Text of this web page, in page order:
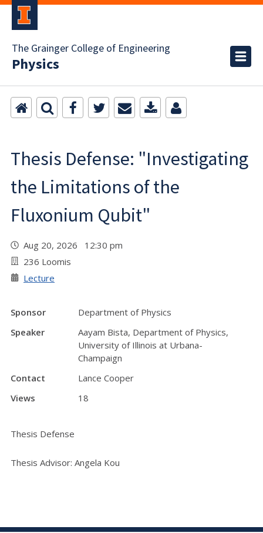
The Grainger College of Engineering
Physics
Thesis Defense: "Investigating
the Limitations of the
Fluxonium Qubit"
Aug 20, 2026 12:30 pm
236 Loomis
Lecture
Sponsor
Department of Physics
Speaker
Aayam Bista, Department of Physics,
University of Illinois at Urbana-
Champaign
Contact
Lance Cooper
Views
18
Thesis Defense
Thesis Advisor: Angela Kou